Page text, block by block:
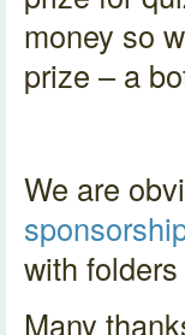
money so
prize – a
We are
with
Many